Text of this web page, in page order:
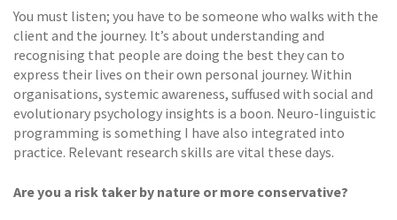
You must listen; you have to be someone who walks with the
client and the journey. It’s about understanding and
recognising that people are doing the best they can to
express their lives on their own personal journey. Within
organisations, systemic awareness, suffused with social and
evolutionary psychology insights is a boon. Neuro-linguistic
programming is something I have also integrated into
practice. Relevant research skills are vital these days.
Are you a risk taker by nature or more conservative?